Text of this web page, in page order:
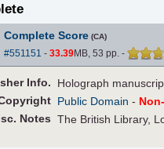
Complete Score(CA)
#551151 - 33.39MB, 53 pp. -
Info.
Holograph
Public Domain -
Notes The British Library,